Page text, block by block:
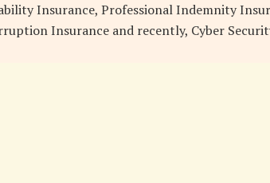
Insurance, Professional Indemnity
Insurance and recently, Cyber